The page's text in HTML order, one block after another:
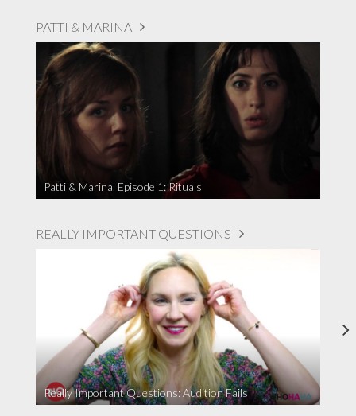
PATTI & MARINA
Patti & Marina, Episode 1: Rituals
REALLY IMPORTANT QUESTIONS
Really Important Questions: Audition Fails